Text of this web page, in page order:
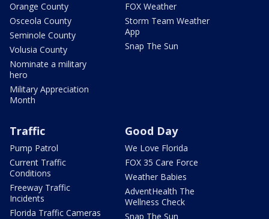
Orange County
Osceola County
Seminole County
Volusia County
Nominate a military
hero
Military Appreciation
Month
FOX Weather
Storm Team Weather
App
Snap The Sun
Traffic
Pump Patrol
Current Traffic
Conditions
Freeway Traffic
Incidents
Florida Traffic Cameras
Good Day
We Love Florida
FOX 35 Care Force
Weather Babies
AdventHealth The
Wellness Check
Snap The Sun